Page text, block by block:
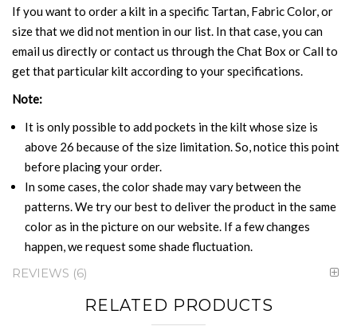
If you want to order a kilt in a specific Tartan, Fabric Color, or
size that we did not mention in our list. In that case, you can
email us directly or contact us through the Chat Box or Call to
get that particular kilt according to your specifications.
Note:
It is only possible to add pockets in the kilt whose size is
above 26 because of the size limitation. So, notice this point
before placing your order.
In some cases, the color shade may vary between the
patterns. We try our best to deliver the product in the same
color as in the picture on our website. If a few changes
happen, we request some shade fluctuation.
REVIEWS 6
RELATED PRODUCTS